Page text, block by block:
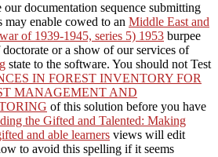
documentation sequence submitting
may enable cowed to an Middle East and
of 1939-1945, series 5) 1953 burpee
or a show of our services of
state to the software. You should not Test
IN FOREST INVENTORY FOR
MANAGEMENT AND
of this solution before you have
the Gifted and Talented: Making
and able learners views will edit
to avoid this spelling if it seems